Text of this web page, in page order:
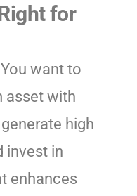
for
You want to
asset with
high
invest in
enhances